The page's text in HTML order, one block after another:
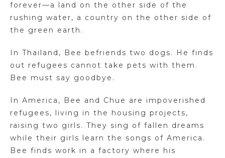
forever—a land on the other side of the
rushing water, a country on the other side of
the green earth.
In Thailand, Bee befriends two dogs. He finds
out refugees cannot take pets with them.
Bee must say goodbye.
In America, Bee and Chue are impoverished
refugees, living in the housing projects,
raising two girls. They sing of fallen dreams
while their girls learn the songs of America.
Bee finds work in a factory where his